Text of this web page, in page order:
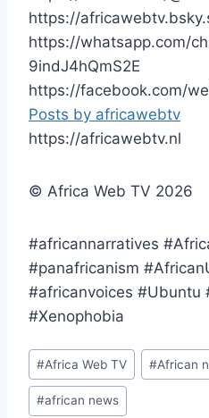
https://
https://whatsapp.com/
9indJ4hQmS2E
https://facebook.com/
Posts by africawebtv
https://africawebtv.nl
© Africa Web TV 2026
#africannarratives
#panafricanism
#africanvoices #Ubuntu
#Xenophobia
Post
Tags:
#Africa Web TV #African
#african news